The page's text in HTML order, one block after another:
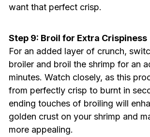
want that perfect crisp.
Step 9: Broil for Extra Crispiness
For an added layer of crunch,
broiler and broil the shrimp for an
minutes. Watch closely, as this
from perfectly crisp to burnt in
ending touches of broiling will
golden crust on your shrimp and
more appealing.